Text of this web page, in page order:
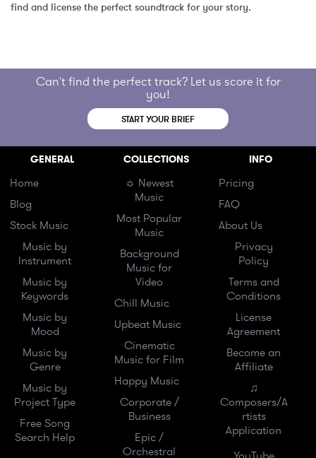
find and license the perfect soundtrack for your story.
Can't find the perfect track? Let us score it for
you!
START YOUR BRIEF
GENERAL
Home
Blog
Stock Music
Music by
Instrument
Music by
Keywords
Music by
Mood
Music by
Genre
Music by
Project Type
Free Song
Search Help
COLLECTIONS
☼ Newest
Music
Most Popular
Music
Background
Music for
Video
Chill Music
Upbeat Music
Cinematic
Music for Film
Happy Music
Corporate /
Business
Epic /
Orchestral
INFO
Pricing
FAQ
About Us
Privacy
Policy
Terms and
Conditions
License
Agreement
Become an
Affiliate
♫
Composers/A
rtists
Application